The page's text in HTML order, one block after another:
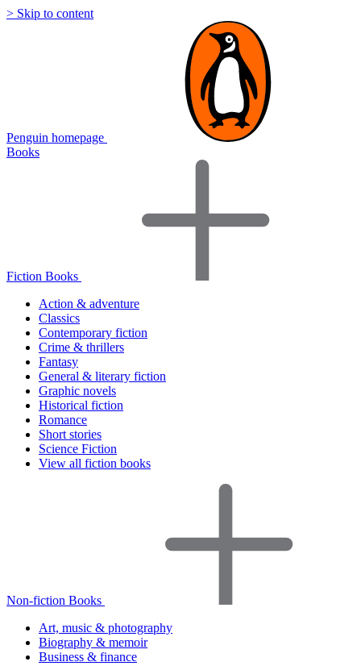
> Skip to content
Penguin homepage
Books
Fiction Books
Action & adventure
Classics
Contemporary fiction
Crime & thrillers
Fantasy
General & literary fiction
Graphic novels
Historical fiction
Romance
Short stories
Science Fiction
View all fiction books
Non-fiction Books
Art, music & photography
Biography & memoir
Business & finance